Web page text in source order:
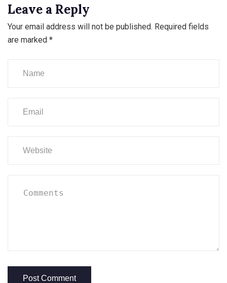
Leave a Reply
Your email address will not be published. Required fields
are marked *